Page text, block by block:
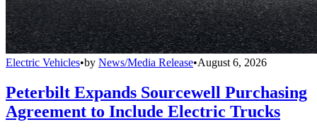
Electric Vehicles•by News/Media Release•August 6, 2026
Peterbilt Expands Sourcewell Purchasing
Agreement to Include Electric Trucks